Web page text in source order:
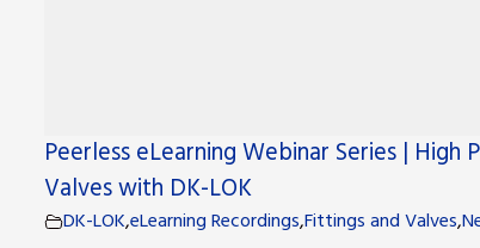
Peerless eLearning Webinar Series |
Valves with DK-LOK
DK-LOK,eLearning Recordings,Fittings and Valves,